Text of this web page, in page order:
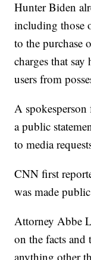
Hunter Biden
including those
to the purchase
charges that
users from
A
a public
to media
CNN first
was made
Attorney Abbe
on the facts and
anything other